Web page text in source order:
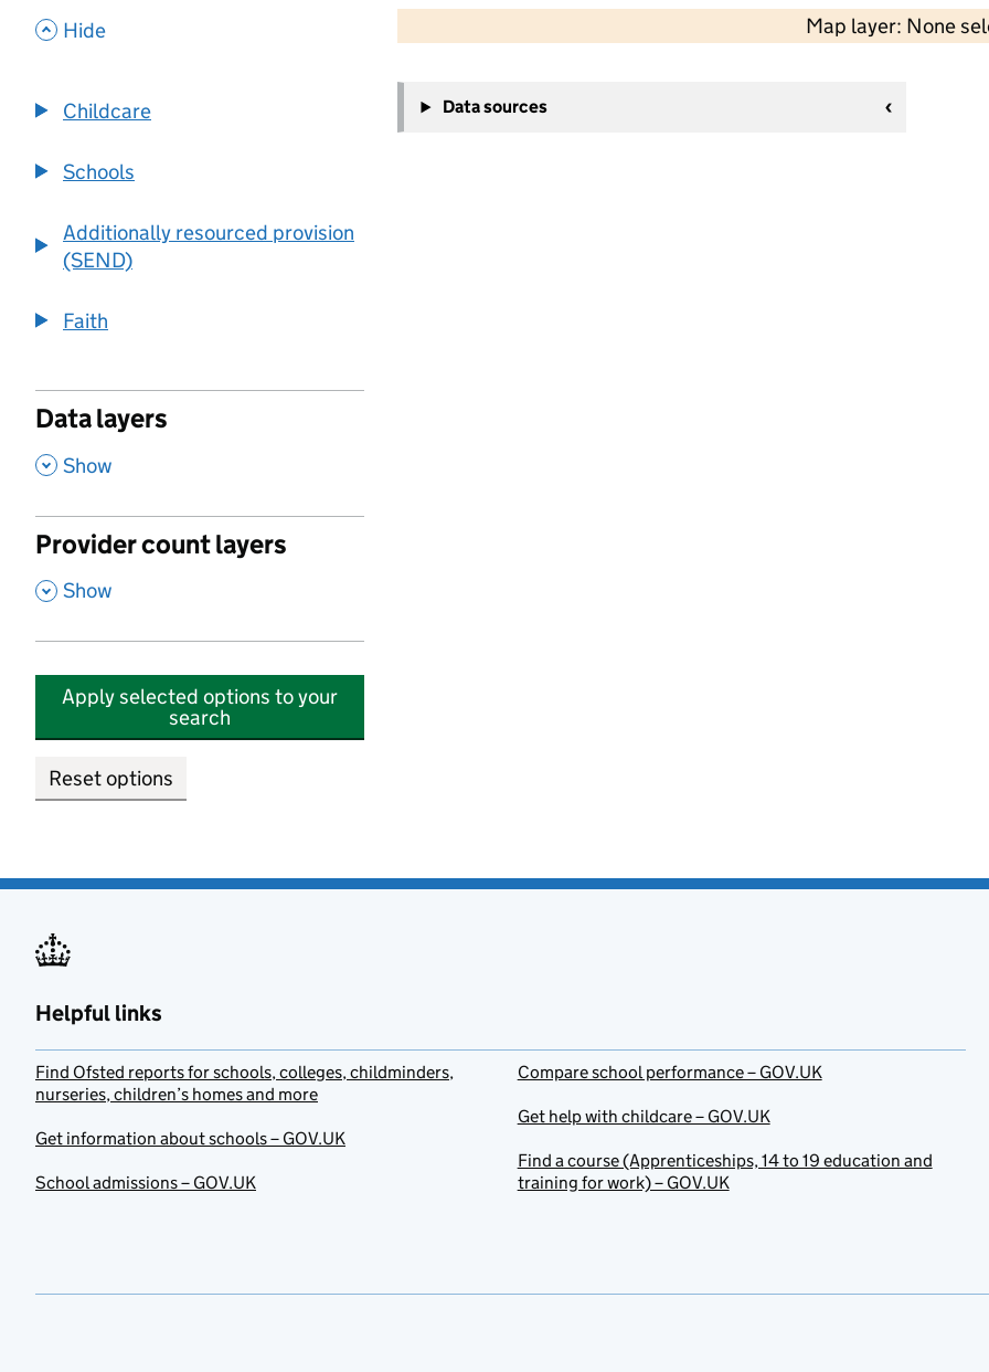
, Hide
Childcare
Schools
Additionally resourced provision
(SEND)
Faith
Data layers
, Show
Provider count layers
, Show
Apply selected options to your
search
Reset options
Map layer: None
−
Data sources
Helpful links
Find Ofsted reports for schools, colleges, childminders,
nurseries, children’s homes and more
Get information about schools – GOV.UK
School admissions – GOV.UK
Compare school performance – GOV.UK
Get help with childcare – GOV.UK
Find a course (Apprenticeships, 14 to 19 education and
training for work) – GOV.UK